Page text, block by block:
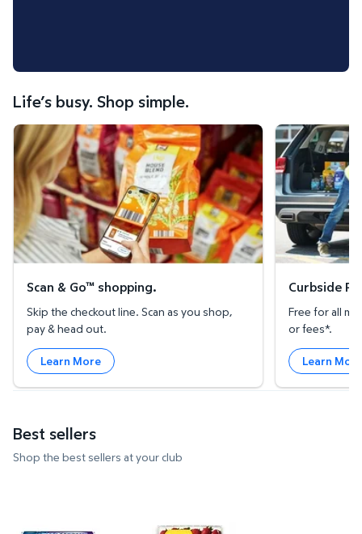
Life’s busy. Shop simple.
Scan & Go™ shopping.
Scan & Go™ shopping.
Skip the checkout line. Scan as you shop,
pay & head out.
Learn More
Curbside
Curbside
Free for all
or fees*.
Learn
Best sellers
Shop the best sellers at your club